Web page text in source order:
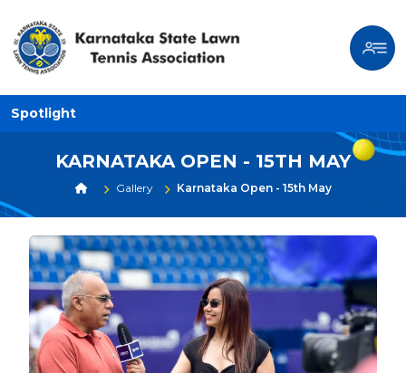
Spotlight
KARNATAKA OPEN - 15TH MAY
Gallery Karnataka Open - 15th May